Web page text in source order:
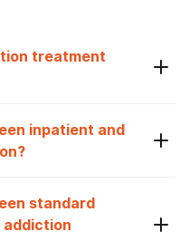
treatment
inpatient and
standard
addiction